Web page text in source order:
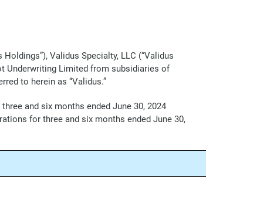
Validus Specialty, LLC (“Validus
Underwriting Limited from subsidiaries of
to herein as “Validus.”
and six months ended June 30, 2024
for three and six months ended June 30,